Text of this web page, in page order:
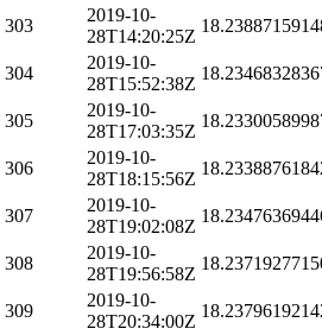
303
2019-10-
28T14:20:25Z
304
2019-10-
28T15:52:38Z
305
2019-10-
28T17:03:35Z
306
2019-10-
28T18:15:56Z
307
2019-10-
28T19:02:08Z
308
2019-10-
28T19:56:58Z
309
2019-10-
28T20:34:00Z